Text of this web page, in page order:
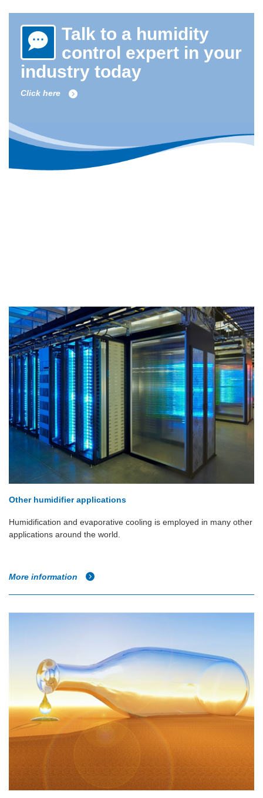
Talk to a humidity
control expert in your
industry today
Click here
Other humidifier applications
Humidification and evaporative cooling is employed in many other
applications around the world.
More information